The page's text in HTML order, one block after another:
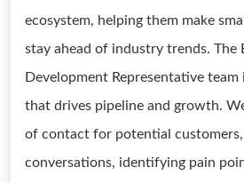
ecosystem, helping them make
stay ahead of industry trends. The
Development Representative team
that drives pipeline and growth.
of contact for potential
conversations, identifying pain